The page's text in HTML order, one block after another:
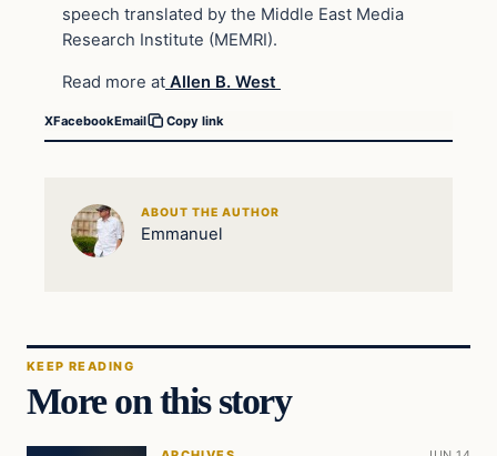
speech translated by the Middle East Media
Research Institute (MEMRI).
Read more at Allen B. West
XFacebookEmail Copy link
ABOUT THE AUTHOR
Emmanuel
KEEP READING
More on this story